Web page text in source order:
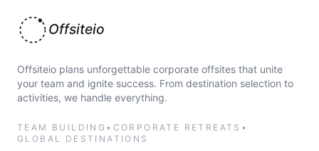
Offsiteio
Offsiteio plans unforgettable corporate offsites that unite
your team and ignite success. From destination selection to
activities, we handle everything.
TEAM BUILDING • CORPORATE RETREATS •
GLOBAL DESTINATIONS